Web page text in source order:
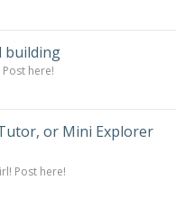
building
here!
or Mini Explorer
Post here!